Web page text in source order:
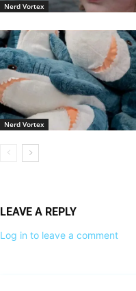
Nerd Vortex
Nerd Vortex
LEAVE A REPLY
Log in to leave a comment